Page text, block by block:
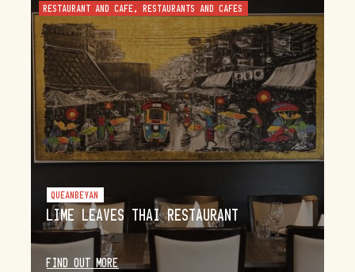
RESTAURANT AND CAFE, RESTAURANTS AND CAFES
QUEANBEYAN
LIME LEAVES THAI RESTAURANT
FIND OUT MORE